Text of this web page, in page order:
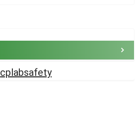
cplabsafety